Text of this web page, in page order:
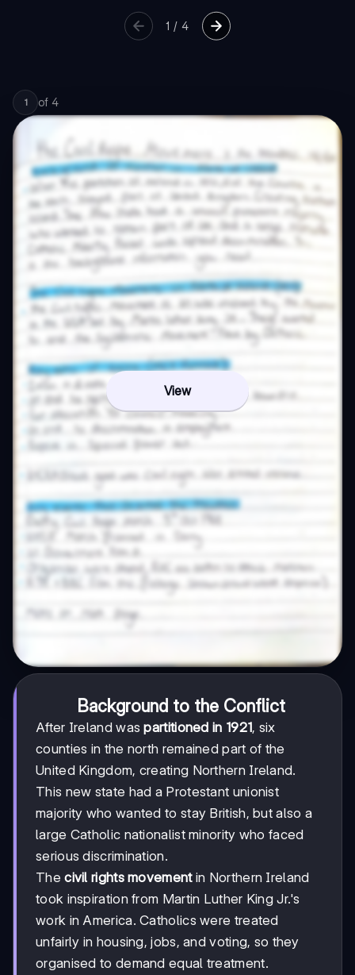
1 /4
1 of 4
View
Background to the Conflict
After Ireland waspartitioned in 1921, six
counties in the north remained part of the
United Kingdom, creating Northern Ireland.
This new state had a Protestant unionist
majority who wanted to stay British, but also a
large Catholic nationalist minority who faced
serious discrimination.
Thecivil rights movementin Northern Ireland
took inspiration from Martin Luther King Jr.'s
work in America. Catholics were treated
unfairly in housing, jobs, and voting, so they
organised to demand equal treatment.